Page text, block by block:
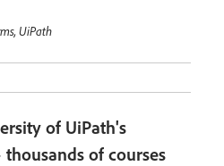
UiPath
of UiPath's
of courses